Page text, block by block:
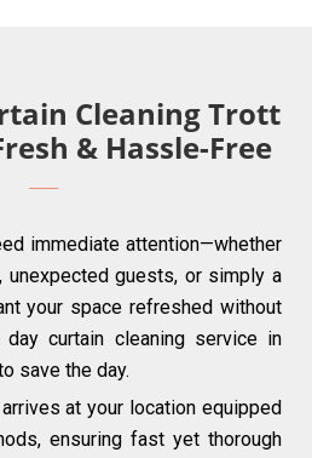
Cleaning Trott
& Hassle-Free
immediate attention—whether
unexpected guests, or simply a
your space refreshed without
curtain cleaning service in
save the day.
at your location equipped
ensuring fast yet thorough